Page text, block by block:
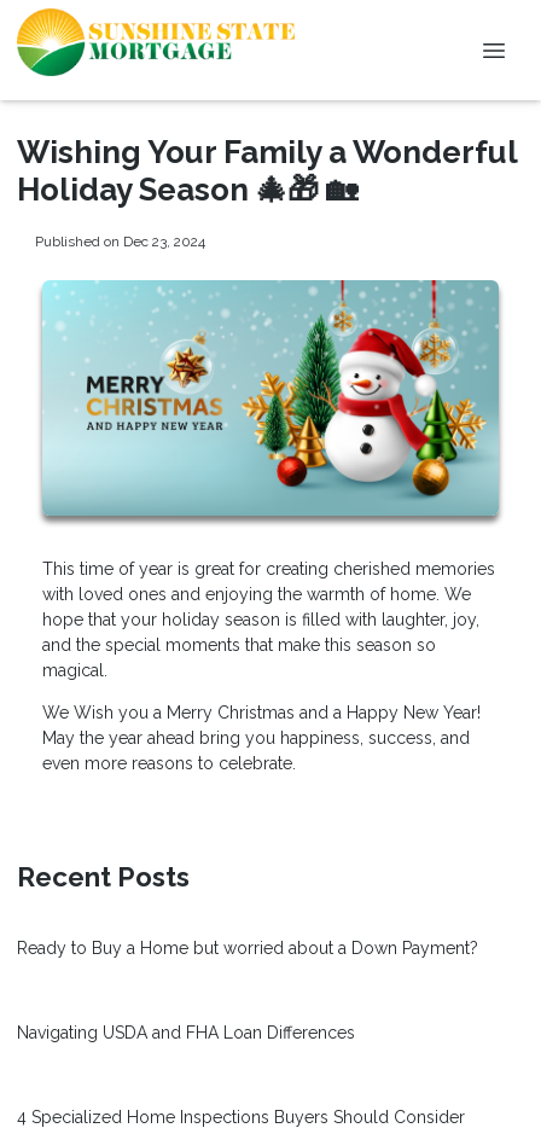
Wishing Your Family a Wonderful
Holiday Season 🎄🎁 🏡
Published on Dec 23, 2024
This time of year is great for creating cherished memories
with loved ones and enjoying the warmth of home. We
hope that your holiday season is filled with laughter, joy,
and the special moments that make this season so
magical.
We Wish you a Merry Christmas and a Happy New Year!
May the year ahead bring you happiness, success, and
even more reasons to celebrate.
Recent Posts
Ready to Buy a Home but worried about a Down Payment?
Navigating USDA and FHA Loan Differences
4 Specialized Home Inspections Buyers Should Consider